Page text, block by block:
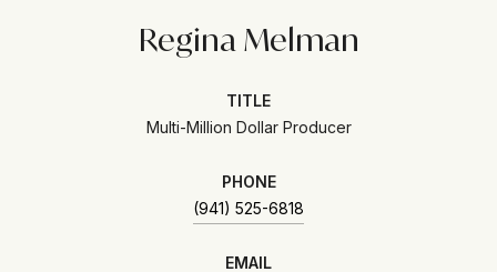
Regina Melman
TITLE
Multi-Million Dollar Producer
PHONE
(941) 525-6818
EMAIL